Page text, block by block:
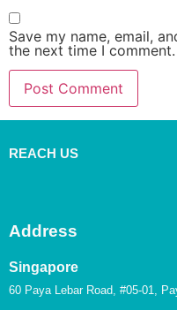
Save my name, email,
the next time I comment.
REACH US
Address
Singapore
60 Paya Lebar Road, #05-01,